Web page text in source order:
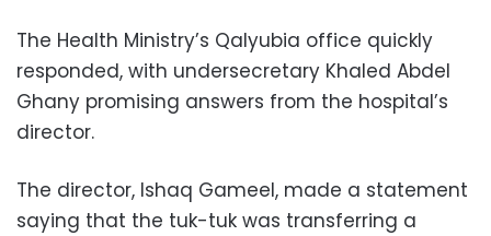
The Health Ministry’s Qalyubia office quickly
responded, with undersecretary Khaled Abdel
Ghany promising answers from the hospital’s
director.
The director, Ishaq Gameel, made a statement
saying that the tuk-tuk was transferring a